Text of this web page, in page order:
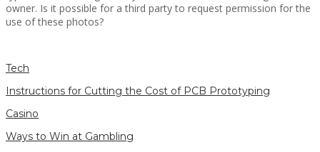
owner. Is it possible for a third party to request permission for the
use of these photos?
Tech
Instructions for Cutting the Cost of PCB Prototyping
Casino
Ways to Win at Gambling